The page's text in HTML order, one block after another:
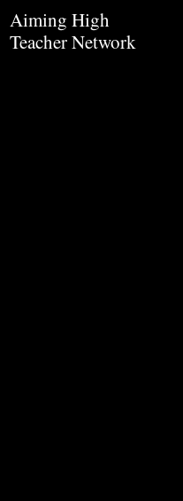
Aiming High
Teacher Network